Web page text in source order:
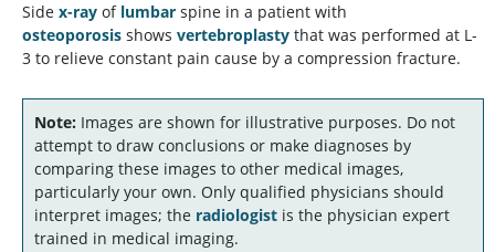
Side x-ray of lumbar spine in a patient with
osteoporosis shows vertebroplasty that was performed at L-
3 to relieve constant pain cause by a compression fracture.
Note: Images are shown for illustrative purposes. Do not
attempt to draw conclusions or make diagnoses by
comparing these images to other medical images,
particularly your own. Only qualified physicians should
interpret images; the radiologist is the physician expert
trained in medical imaging.